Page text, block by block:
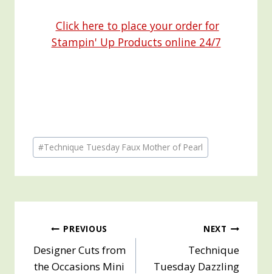
Click here to place your order for
Stampin' Up Products online 24/7
Post
Tags:
#Technique Tuesday Faux Mother of Pearl
Post
navigation
PREVIOUS
Designer Cuts from
the Occasions Mini
NEXT
Technique
Tuesday Dazzling